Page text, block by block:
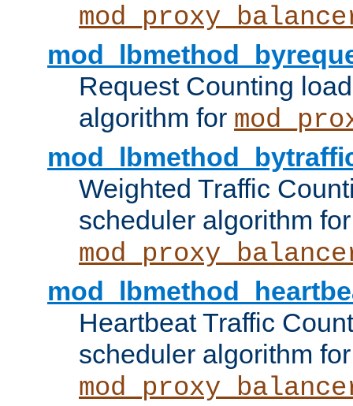
Request Counting
algorithm for
Weighted Traffic
scheduler algorithm for
Heartbeat Traffic
scheduler algorithm for